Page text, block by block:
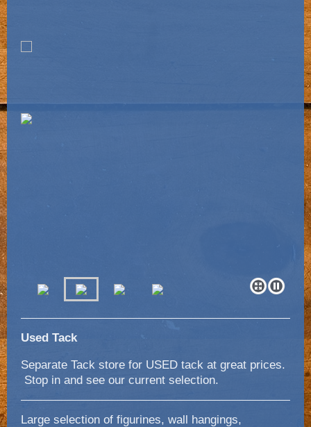
Used Tack
Separate Tack store for USED tack at great prices.
Stop in and see our current selection.
Large selection of figurines, wall hangings,